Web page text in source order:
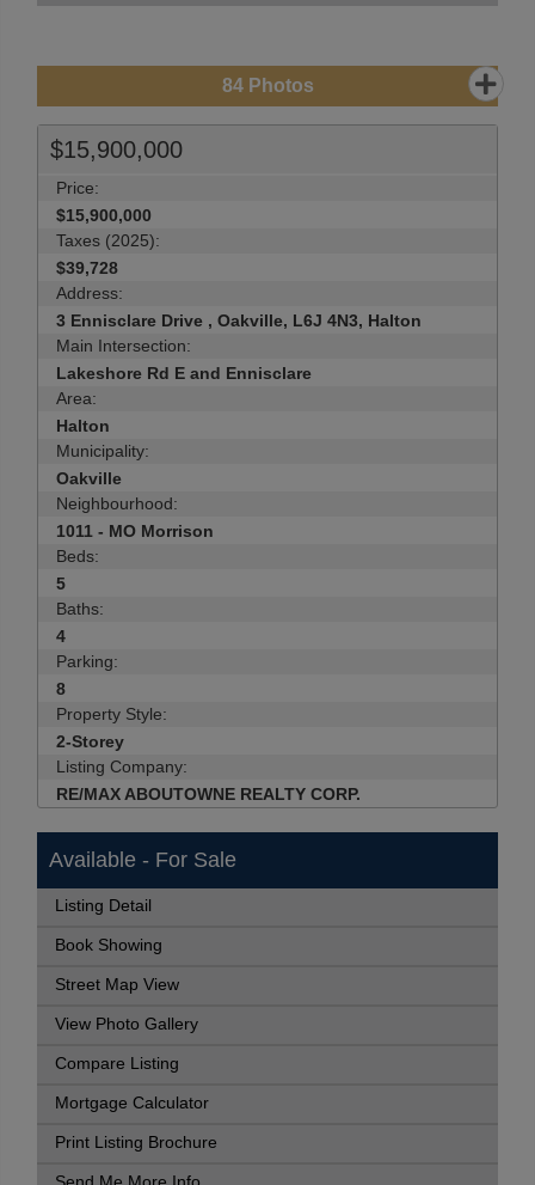
84Photos
$15,900,000
Price:
$15,900,000
Taxes (2025):
$39,728
Address:
3 Ennisclare Drive , Oakville, L6J 4N3, Halton
Main Intersection:
Lakeshore Rd E and Ennisclare
Area:
Halton
Municipality:
Oakville
Neighbourhood:
1011 - MO Morrison
Beds:
5
Baths:
4
Parking:
8
Property Style:
2-Storey
Listing Company:
RE/MAX ABOUTOWNE REALTY CORP.
Available - For Sale
Listing Detail
Book Showing
Street Map View
View Photo Gallery
Compare Listing
Mortgage Calculator
Print Listing Brochure